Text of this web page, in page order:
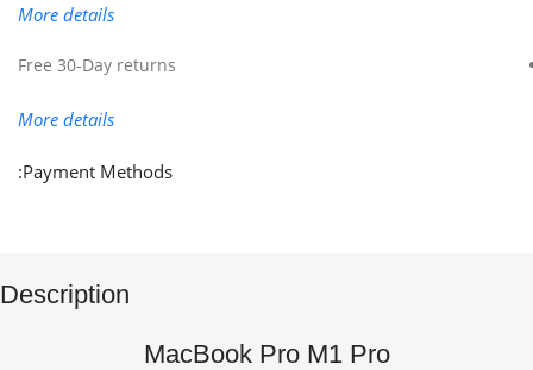
More details
Free 30-Day returns
More details
Payment Methods:
Description
MacBook Pro M1 Pro